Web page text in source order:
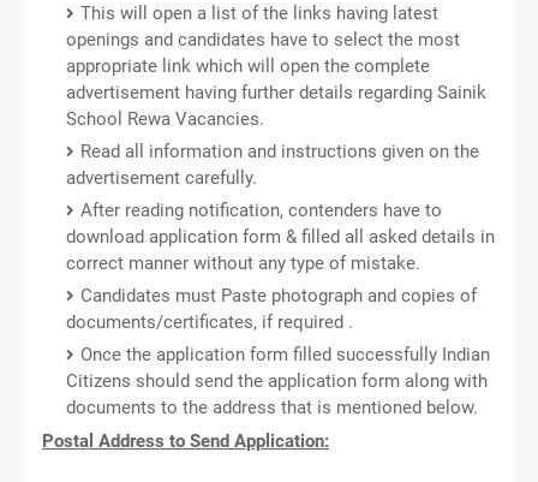
This will open a list of the links having latest
openings and candidates have to select the most
appropriate link which will open the complete
advertisement having further details regarding Sainik
School Rewa Vacancies.
Read all information and instructions given on the
advertisement carefully.
After reading notification, contenders have to
download application form & filled all asked details in
correct manner without any type of mistake.
Candidates must Paste photograph and copies of
documents/certificates, if required .
Once the application form filled successfully Indian
Citizens should send the application form along with
documents to the address that is mentioned below.
Postal Address to Send Application: